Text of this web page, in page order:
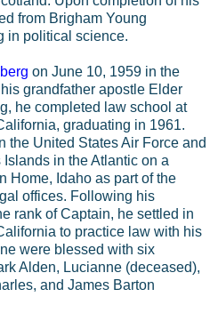
from Brigham Young
in political science.
on June 10, 1959 in the
grandfather apostle Elder
he completed law school at
graduating in 1961.
the United States Air Force and
in the Atlantic on a
Home, Idaho as part of the
offices. Following his
rank of Captain, he settled in
to practice law with his
were blessed with six
Alden, Lucianne (deceased),
and James Barton